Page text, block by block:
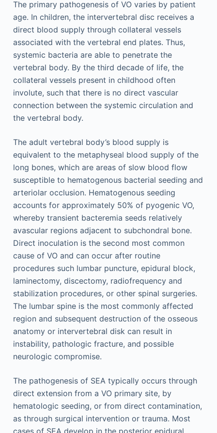
The primary pathogenesis of VO varies by patient
age. In children, the intervertebral disc receives a
direct blood supply through collateral vessels
associated with the vertebral end plates. Thus,
systemic bacteria are able to penetrate the
vertebral body. By the third decade of life, the
collateral vessels present in childhood often
involute, such that there is no direct vascular
connection between the systemic circulation and
the vertebral body.
The adult vertebral body’s blood supply is
equivalent to the metaphyseal blood supply of the
long bones, which are areas of slow blood flow
susceptible to hematogenous bacterial seeding and
arteriolar occlusion. Hematogenous seeding
accounts for approximately 50% of pyogenic VO,
whereby transient bacteremia seeds relatively
avascular regions adjacent to subchondral bone.
Direct inoculation is the second most common
cause of VO and can occur after routine
procedures such lumbar puncture, epidural block,
laminectomy, discectomy, radiofrequency and
stabilization procedures, or other spinal surgeries.
The lumbar spine is the most commonly affected
region and subsequent destruction of the osseous
anatomy or intervertebral disk can result in
instability, pathologic fracture, and possible
neurologic compromise.
The pathogenesis of SEA typically occurs through
direct extension from a VO primary site, by
hematologic seeding, or from direct contamination,
as through surgical intervention or trauma. Most
cases of SEA develop in the posterior epidural